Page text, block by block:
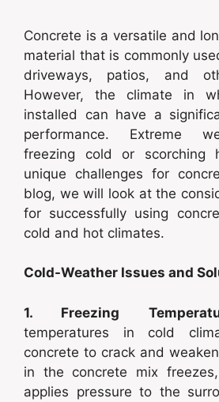
Concrete is a versatile and
material that is commonly
driveways, patios, and
However, the climate in
installed can have a
performance. Extreme
freezing cold or scorching
unique challenges for
blog, we will look at the
for successfully using
cold and hot climates.
Cold-Weather Issues and
1. Freezing
temperatures in cold
concrete to crack and
in the concrete mix
applies pressure to the